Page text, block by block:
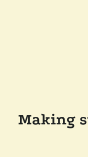
Making